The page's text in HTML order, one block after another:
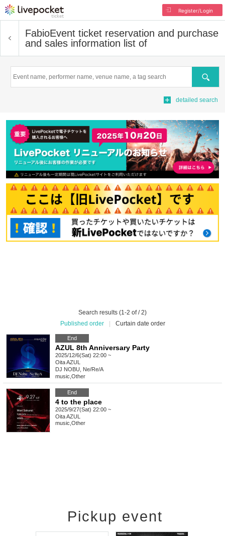
Register/Login
FabioEvent ticket reservation and purchase
and sales information list of
Search
detailed search
Search results (1-2 of / 2)
Published order
Curtain date order
End
AZUL 8th Anniversary Party
2025/12/6(Sat) 22:00 ~
OitaAZUL
DJ NOBU, Ne/Re/A
music Other
End
4 to the place
2025/9/27(Sat) 22:00 ~
OitaAZUL
music Other
Pickup event